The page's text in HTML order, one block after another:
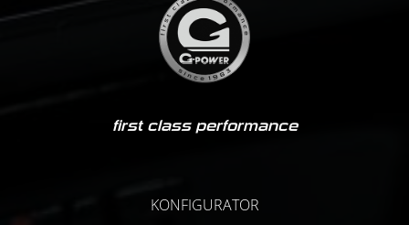
first class performance
KONFIGURATOR